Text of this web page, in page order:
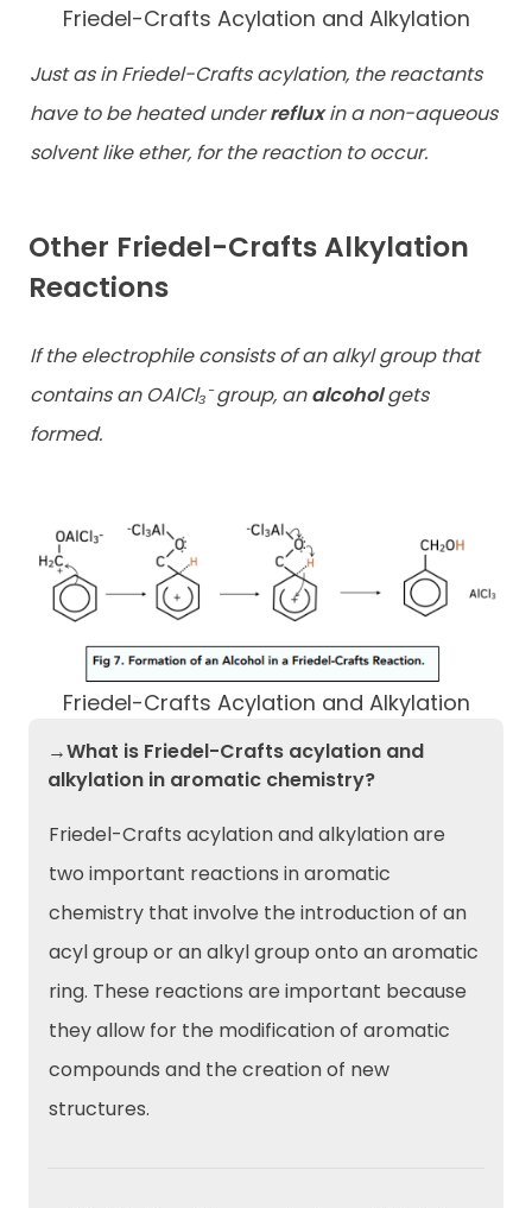
Friedel-Crafts Acylation and Alkylation
Just as in Friedel-Crafts acylation, the reactants
have to be heated underrefluxin a non-aqueous
solvent like ether, for the reaction to occur.
Other Friedel-Crafts Alkylation
Reactions
If the electrophile consists of an alkyl group that
contains an OAlCl₃⁻ group, analcoholgets
formed.
Friedel-Crafts Acylation and Alkylation
→What is Friedel-Crafts acylation and
alkylation in aromatic chemistry?
Friedel-Crafts acylation and alkylation are
two important reactions in aromatic
chemistry that involve the introduction of an
acyl group or an alkyl group onto an aromatic
ring. These reactions are important because
they allow for the modification of aromatic
compounds and the creation of new
structures.